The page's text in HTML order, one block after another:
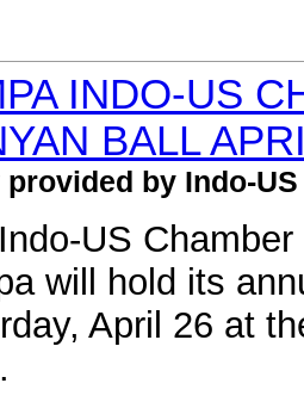
INDO-US
BALL
by Indo-
US
will hold its
April 26 at